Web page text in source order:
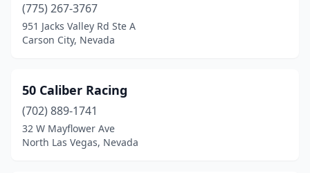
Tonopah (1)
(775) 267-3767
951 Jacks Valley Rd Ste A
Carson City, Nevada
50 Caliber Racing
(702) 889-1741
32 W Mayflower Ave
North Las Vegas, Nevada